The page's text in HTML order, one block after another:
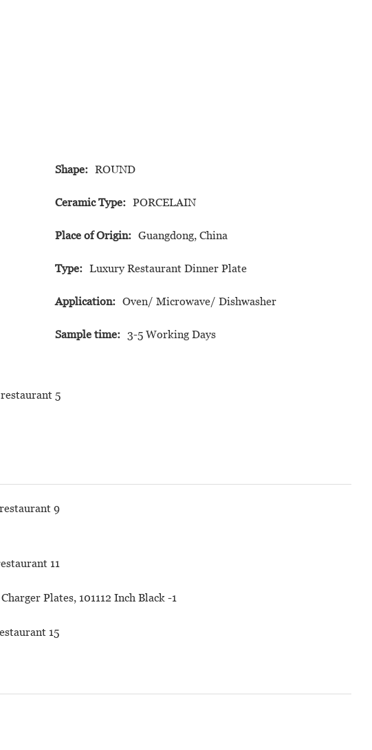
Shape: ROUND
Ceramic Type: PORCELAIN
Place of Origin: Guangdong, China
Type: Luxury Restaurant Dinner Plate
Application: Oven/ Microwave/ Dishwasher
Sample time: 3-5 Working Days